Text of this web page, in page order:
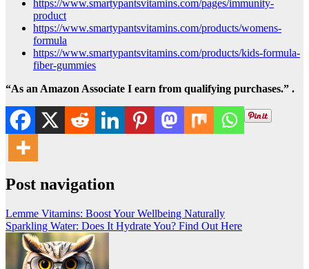
https://www.smartypantsvitamins.com/pages/immunity-
product
https://www.smartypantsvitamins.com/products/womens-
formula
https://www.smartypantsvitamins.com/products/kids-formula-
fiber-gummies
“As an Amazon Associate I earn from qualifying purchases.” .
Post navigation
Lemme Vitamins: Boost Your Wellbeing Naturally
Sparkling Water: Does It Hydrate You? Find Out Here